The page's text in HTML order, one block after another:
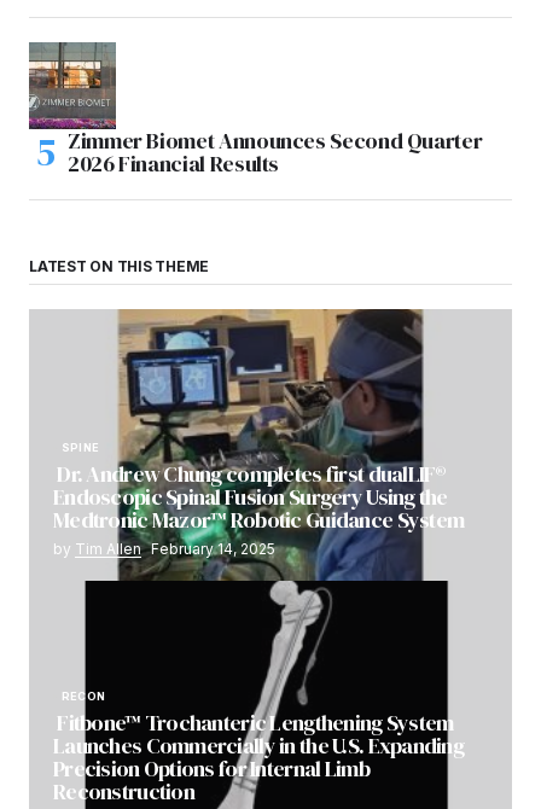
Zimmer Biomet Announces Second Quarter
2026 Financial Results
LATEST ON THIS THEME
SPINE
Dr. Andrew Chung completes first dualLIF®
Endoscopic Spinal Fusion Surgery Using the
Medtronic Mazor™ Robotic Guidance System
by Tim Allen February 14, 2025
RECON
Fitbone™ Trochanteric Lengthening System
Launches Commercially in the U.S. Expanding
Precision Options for Internal Limb
Reconstruction